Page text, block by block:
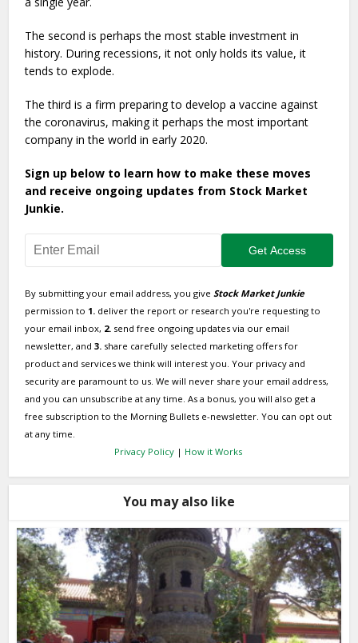
The second is perhaps the most stable investment in
history. During recessions, it not only holds its value, it
tends to explode.
The third is a firm preparing to develop a vaccine against
the coronavirus, making it perhaps the most important
company in the world in early 2020.
Sign up below to learn how to make these moves
and receive ongoing updates from Stock Market
Junkie.
By submitting your email address, you giveStock Market Junkie
permission to 1. deliver the report or research you're requesting to
your email inbox, 2. send free ongoing updates via our email
newsletter, and3. share carefully selected marketing offers for
product and services we think will interest you. Your privacy and
security are paramount to us. We will never share your email address,
and you can unsubscribe at any time. As a bonus, you will also get a
free subscription to the Morning Bullets e-newsletter. You can opt out
at any time.
Privacy Policy| How it Works
You may also like